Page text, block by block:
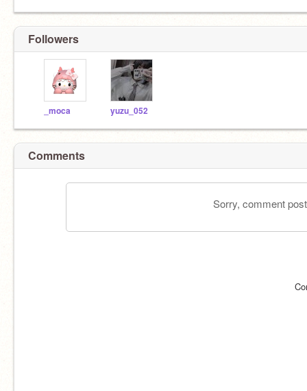
Followers
_moca yuzu_052
Comments
Sorry, comment